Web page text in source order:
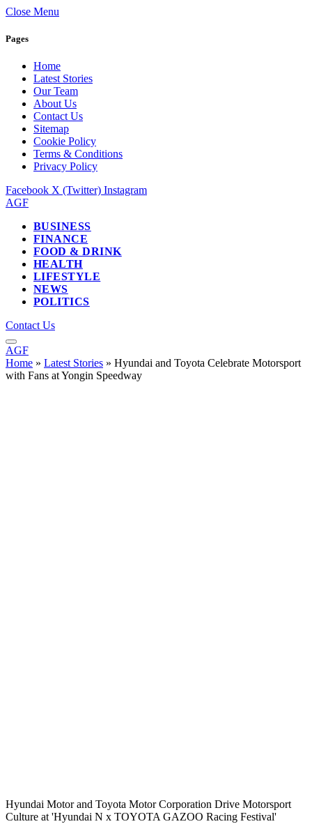
Close Menu
Pages
Home
Latest Stories
Our Team
About Us
Contact Us
Sitemap
Cookie Policy
Terms & Conditions
Privacy Policy
Facebook X (Twitter) Instagram
AGF
BUSINESS
FINANCE
FOOD & DRINK
HEALTH
LIFESTYLE
NEWS
POLITICS
Contact Us
AGF
Home » Latest Stories » Hyundai and Toyota Celebrate Motorsport
with Fans at Yongin Speedway
Hyundai Motor and Toyota Motor Corporation Drive Motorsport
Culture at 'Hyundai N x TOYOTA GAZOO Racing Festival'